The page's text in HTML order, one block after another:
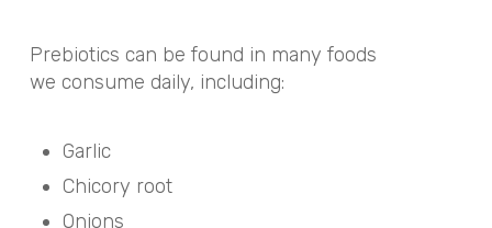
Prebiotics can be found in many foods
we consume daily, including:
Garlic
Chicory root
Onions